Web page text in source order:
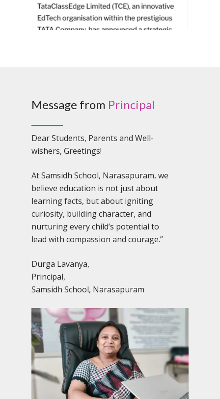
Message from Principal
Dear Students, Parents and Well-
wishers, Greetings!
At Samsidh School, Narasapuram, we
believe education is not just about
learning facts, but about igniting
curiosity, building character, and
nurturing every child’s potential to
lead with compassion and courage.”
Durga Lavanya,
Principal,
Samsidh School, Narasapuram